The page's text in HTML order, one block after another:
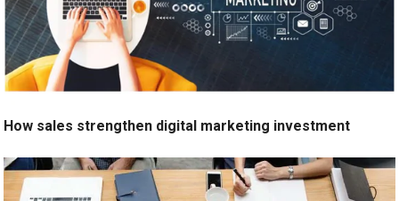
How sales strengthen digital marketing investment